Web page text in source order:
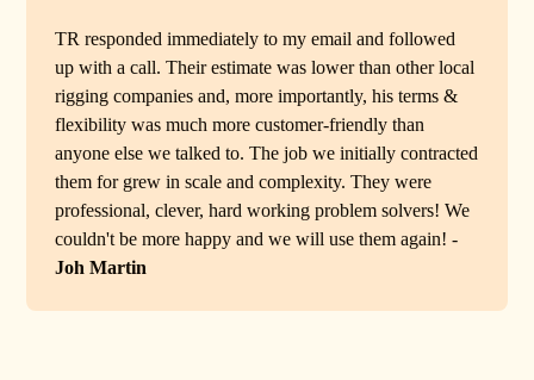
TR responded immediately to my email and followed
up with a call. Their estimate was lower than other local
rigging companies and, more importantly, his terms &
flexibility was much more customer-friendly than
anyone else we talked to. The job we initially contracted
them for grew in scale and complexity. They were
professional, clever, hard working problem solvers! We
couldn't be more happy and we will use them again! -
Joh Martin